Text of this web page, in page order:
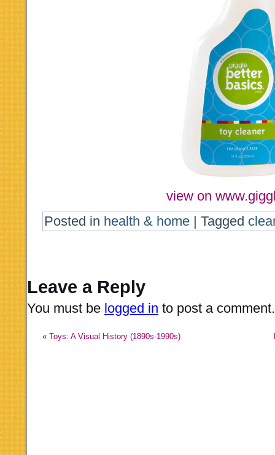
view on
Posted in health & home | Tagged
Leave a Reply
You must be logged in to post a comment.
« Toys: A Visual History (1890s-1990s)